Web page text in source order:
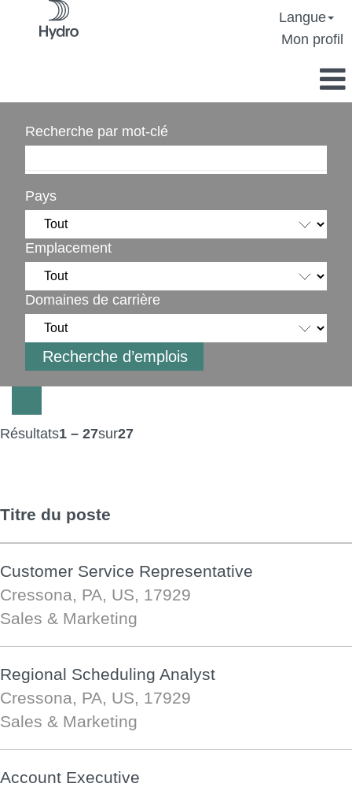
Langue
Mon profil
Recherche par mot-clé
Pays
Emplacement
Domaines de carrière
Résultats1 – 27sur27
Titre du poste
Customer Service Representative
Cressona, PA, US, 17929
Sales & Marketing
Regional Scheduling Analyst
Cressona, PA, US, 17929
Sales & Marketing
Account Executive